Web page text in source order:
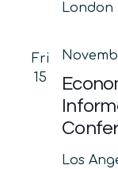
London
Fri
15
Los